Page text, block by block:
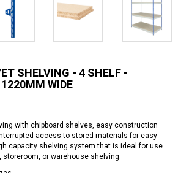
SHELVING - 4 SHELF -
WIDE
with chipboard shelves, easy construction
access to stored materials for easy
capacity shelving system that is ideal for use
or warehouse shelving.